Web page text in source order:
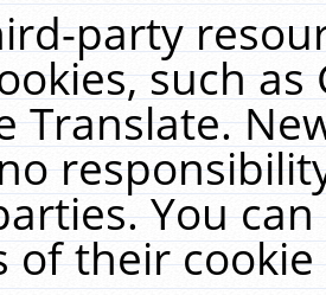
party
such
Translate.
You
of their